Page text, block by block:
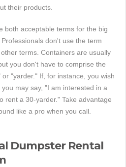
their products.
both acceptable terms for the big
don't use the term
terms. Containers are usually
you don't have to comprise the
"yarder." If, for instance, you wish
may say, "I am interested in a
rent a 30-yarder." Take advantage
like a pro when you call.
Dumpster Rental